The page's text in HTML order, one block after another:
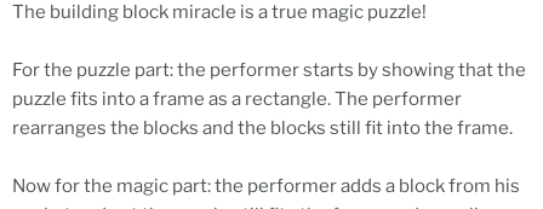
The building block miracle is a true magic puzzle!
For the puzzle part: the performer starts by showing that the
puzzle fits into a frame as a rectangle. The performer
rearranges the blocks and the blocks still fit into the frame.
Now for the magic part: the performer adds a block from his